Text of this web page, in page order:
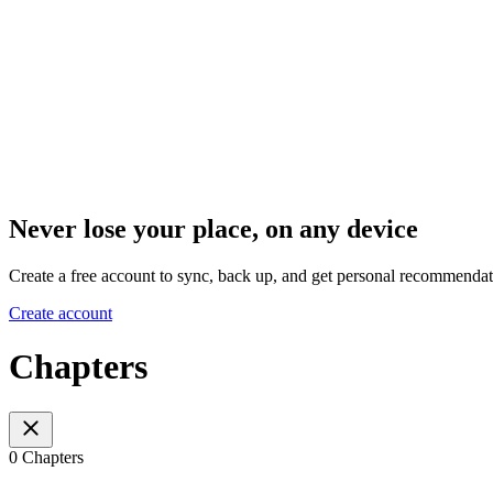
Never lose your place, on any device
Create a free account to sync, back up, and get personal
Create account
Chapters
0 Chapters